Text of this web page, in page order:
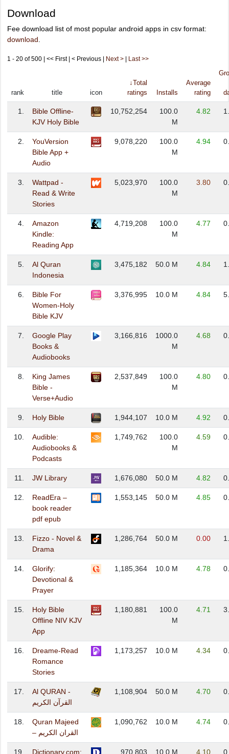
Download
Fee download list of most popular android apps in csv format:
download
1 - 20 of 500 | << First | < Previous | Next > Last >>
rank title icon
↓Total
ratings
Installs
Average
rating
1.
Bible Offline-
KJV Holy Bible
10,752,254
100.0
M
4.82
2.
YouVersion
Bible App +
Audio
9,078,220
100.0
M
4.94
3.
Wattpad -
Read & Write
Stories
5,023,970
100.0
M
3.80
4.
Amazon
Kindle:
Reading App
4,719,208
100.0
M
4.77
5.
Al Quran
Indonesia
3,475,182 50.0 M 4.84
6.
Bible For
Women-Holy
Bible KJV
3,376,995 10.0 M 4.84
7.
Google Play
Books &
Audiobooks
3,166,816
1000.0
M
4.68
8.
King James
Bible -
Verse+Audio
2,537,849
100.0
M
4.80
9. Holy Bible 1,944,107 10.0 M 4.92
10.
Audible:
Audiobooks &
Podcasts
1,749,762
100.0
M
4.59
11. JW Library 1,676,080 50.0 M 4.82
12.
ReadEra –
book reader
pdf epub
1,553,145 50.0 M 4.85
13.
Fizzo - Novel &
Drama
1,286,764 50.0 M 0.00
14.
Glorify:
Devotional &
Prayer
1,185,364 10.0 M 4.78
15.
Holy Bible
Offline NIV KJV
App
1,180,881
100.0
M
4.71
16.
Dreame-Read
Romance
Stories
1,173,257 10.0 M 4.34
17.
Al QURAN -
القرآن الكريم
1,108,904 50.0 M 4.70
18.
Quran Majeed
– القران الكريم
1,090,762 10.0 M 4.74
19. Dictionary.com: 970,803 10.0 M 4.10